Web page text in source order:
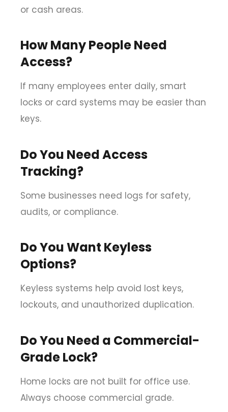
or cash areas.
How Many People Need
Access?
If many employees enter daily, smart
locks or card systems may be easier than
keys.
Do You Need Access
Tracking?
Some businesses need logs for safety,
audits, or compliance.
Do You Want Keyless
Options?
Keyless systems help avoid lost keys,
lockouts, and unauthorized duplication.
Do You Need a Commercial-
Grade Lock?
Home locks are not built for office use.
Always choose commercial grade.